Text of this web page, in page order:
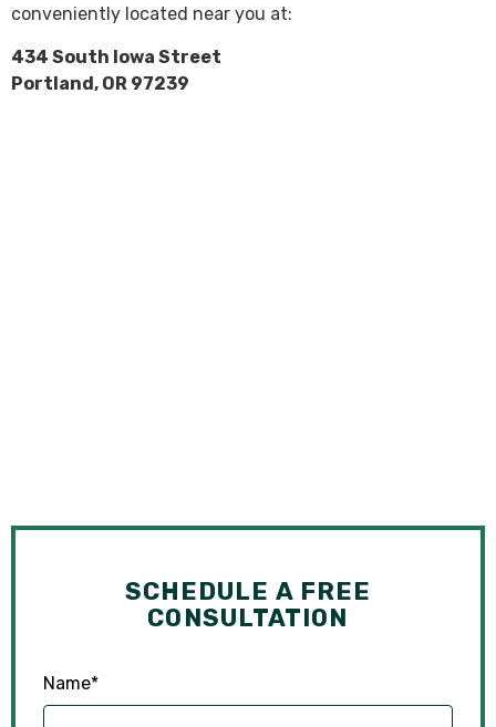
conveniently located near you at:
434 South Iowa Street
Portland, OR 97239
SCHEDULE A FREE
CONSULTATION
Name*